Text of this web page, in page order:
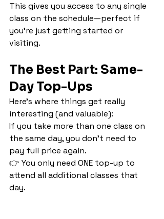
This gives you access to any single
class on the schedule—perfect if
you’re just getting started or
visiting.
The Best Part: Same-
Day Top-Ups
Here’s where things get really
interesting (and valuable):
If you take more than one class on
the same day, you don’t need to
pay full price again.
👉 You only need ONE top-up to
attend all additional classes that
day.